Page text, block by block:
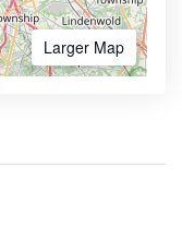
Larger Map